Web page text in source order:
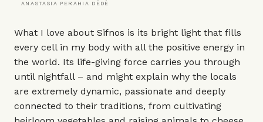
ANASTASIA PERAHIA DÈDÈ
What I love about Sifnos is its bright light that fills
every cell in my body with all the positive energy in
the world. Its life-giving force carries you through
until nightfall – and might explain why the locals
are extremely dynamic, passionate and deeply
connected to their traditions, from cultivating